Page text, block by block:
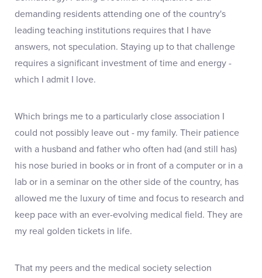
demanding residents attending one of the country's
leading teaching institutions requires that I have
answers, not speculation. Staying up to that challenge
requires a significant investment of time and energy -
which I admit I love.
Which brings me to a particularly close association I
could not possibly leave out - my family. Their patience
with a husband and father who often had (and still has)
his nose buried in books or in front of a computer or in a
lab or in a seminar on the other side of the country, has
allowed me the luxury of time and focus to research and
keep pace with an ever-evolving medical field. They are
my real golden tickets in life.
That my peers and the medical society selection